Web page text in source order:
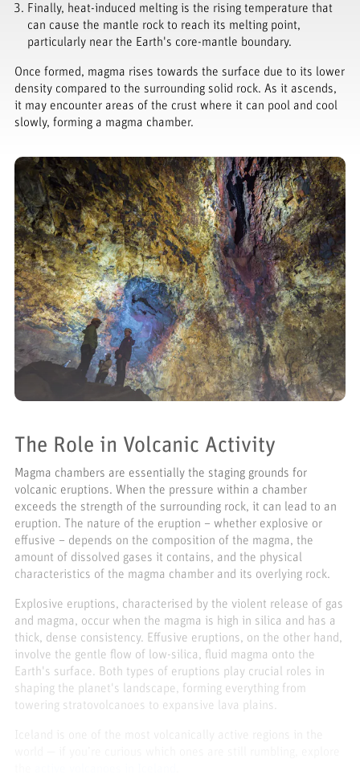
Finally, heat-induced melting is the rising temperature that
can cause the mantle rock to reach its melting point,
particularly near the Earth's core-mantle boundary.
Once formed, magma rises towards the surface due to its lower
density compared to the surrounding solid rock. As it ascends,
it may encounter areas of the crust where it can pool and cool
slowly, forming a magma chamber.
The Role in Volcanic Activity
Magma chambers are essentially the staging grounds for
volcanic eruptions. When the pressure within a chamber
exceeds the strength of the surrounding rock, it can lead to an
eruption. The nature of the eruption – whether explosive or
effusive – depends on the composition of the magma, the
amount of dissolved gases it contains, and the physical
characteristics of the magma chamber and its overlying rock.
Explosive eruptions, characterised by the violent release of gas
and magma, occur when the magma is high in silica and has a
thick, dense consistency. Effusive eruptions, on the other hand,
involve the gentle flow of low-silica, fluid magma onto the
Earth's surface. Both types of eruptions play crucial roles in
shaping the planet's landscape, forming everything from
towering stratovolcanoes to expansive lava plains.